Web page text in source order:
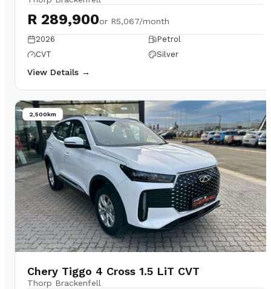
R 289,900or R5,067/month
2026
Petrol
CVT
Silver
View Details →
2,500km
Chery Tiggo 4 Cross 1.5 LiT CVT
Thorp Brackenfell